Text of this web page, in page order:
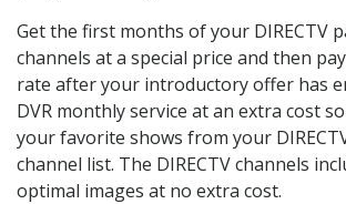
Get the first months of your DIRECTV
channels at a special price and then
rate after your introductory offer has
DVR monthly service at an extra cost
your favorite shows from your
channel list. The DIRECTV channels
optimal images at no extra cost.